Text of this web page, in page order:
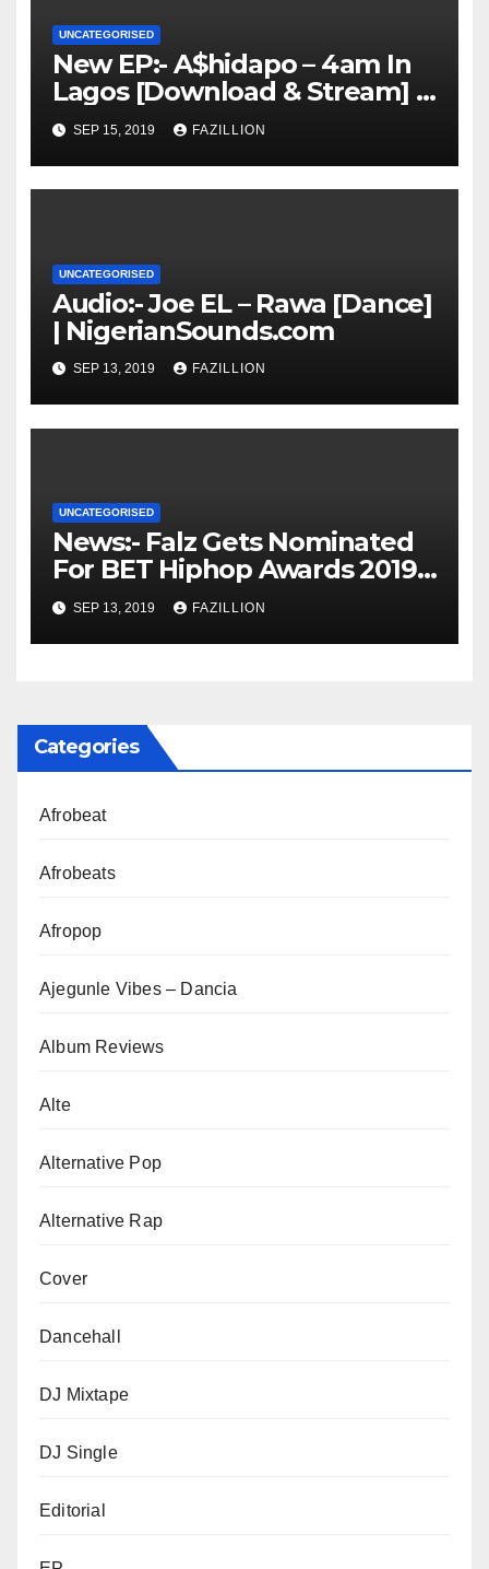
UNCATEGORISED
New EP:- A$hidapo – 4am In
Lagos [Download & Stream] |
NigerianSounds.com
SEP 15, 2019 FAZILLION
UNCATEGORISED
Audio:- Joe EL – Rawa [Dance]
| NigerianSounds.com
SEP 13, 2019 FAZILLION
UNCATEGORISED
News:- Falz Gets Nominated
For BET Hiphop Awards 2019 |
NigerianSounds.com
SEP 13, 2019 FAZILLION
Categories
Afrobeat
Afrobeats
Afropop
Ajegunle Vibes – Dancia
Album Reviews
Alte
Alternative Pop
Alternative Rap
Cover
Dancehall
DJ Mixtape
DJ Single
Editorial